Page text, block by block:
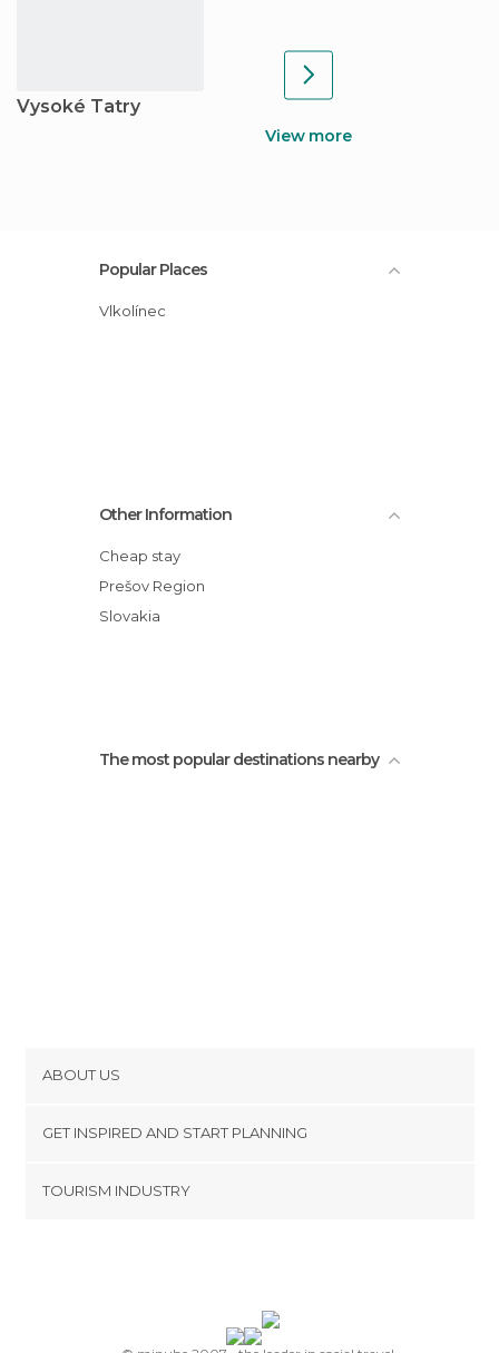
Vysoké Tatry
View more
Popular Places
Vlkolínec
Other Information
Cheap stay
Prešov Region
Slovakia
The most popular destinations nearby
ABOUT US
Terms and Conditions
GET INSPIRED AND START PLANNING
TOURISM INDUSTRY